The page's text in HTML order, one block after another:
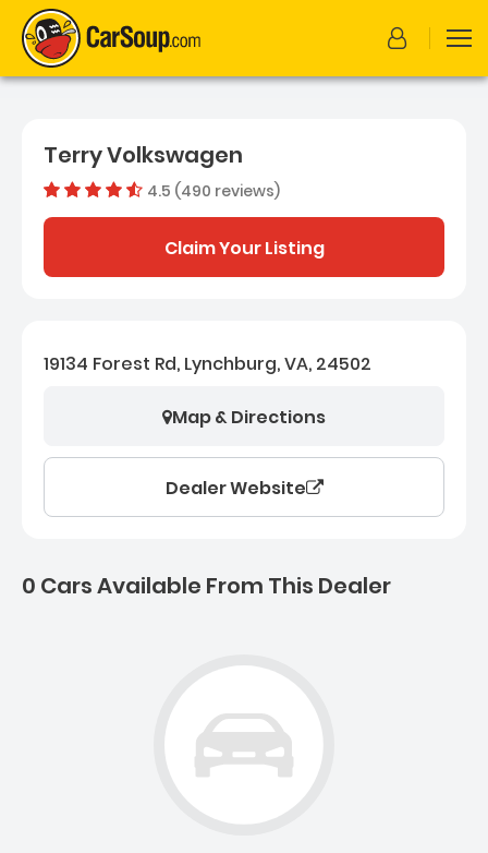
Terry Volkswagen
4.5 (490 reviews)Dealer rating
Claim Your Listing
19134 Forest Rd, Lynchburg, VA, 24502
Map & Directions
Dealer Website
0 Cars Available From This Dealer